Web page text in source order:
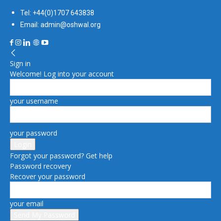
Tel: +44(0)1707 643838
Email: admin@oshwal.org
Sign in
Welcome! Log into your account
your username
your password
Forgot your password? Get help
Password recovery
Recover your password
your email